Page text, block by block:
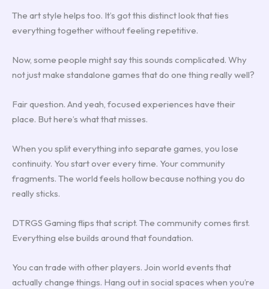
The art style helps too. It’s got this distinct look that ties
everything together without feeling repetitive.
Now, some people might say this sounds complicated. Why
not just make standalone games that do one thing really well?
Fair question. And yeah, focused experiences have their
place. But here’s what that misses.
When you split everything into separate games, you lose
continuity. You start over every time. Your community
fragments. The world feels hollow because nothing you do
really sticks.
DTRGS Gaming flips that script. The community comes first.
Everything else builds around that foundation.
You can trade with other players. Join world events that
actually change things. Hang out in social spaces when you’re